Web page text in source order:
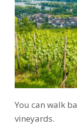
You can walk
vineyards.